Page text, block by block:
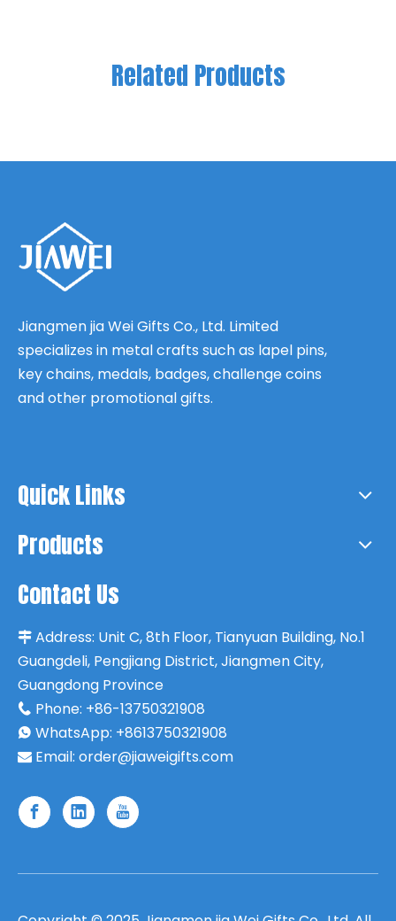
Related Products
Jiangmen jia Wei Gifts Co., Ltd. Limited
specializes in metal crafts such as lapel pins,
key chains, medals, badges, challenge coins
and other promotional gifts.
Quick Links
Products
Contact Us
 Address: Unit C, 8th Floor, Tianyuan Building, No.1
Guangdeli, Pengjiang District, Jiangmen City,
Guangdong Province
 Phone: +86-13750321908
 WhatsApp: +8613750321908
 Email: order@jiaweigifts.com